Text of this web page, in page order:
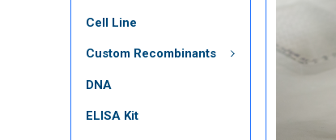
Cell Line
Custom Recombinants
DNA
ELISA Kit